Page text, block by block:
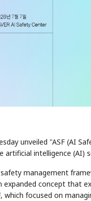
unveiled "ASF (AI
artificial intelligence (AI)
safety management
expanded concept that
which focused on